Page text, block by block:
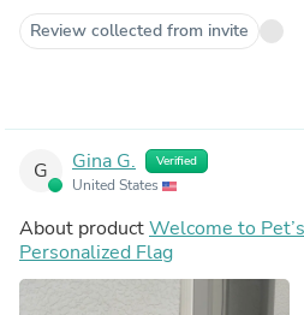
Review collected from invite
G Gina G. Verified
United States
About productWelcome to
Personalized Flag